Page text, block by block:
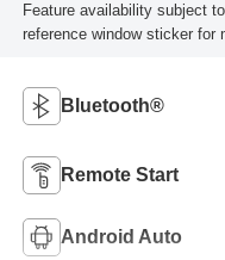
Feature availability subject
reference window sticker for
Bluetooth®
Remote Start
Android Auto